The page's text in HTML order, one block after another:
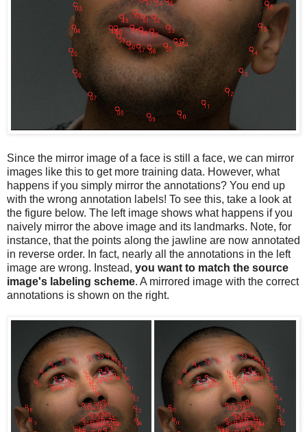
Since the mirror image of a face is still a face, we can mirror
images like this to get more training data. However, what
happens if you simply mirror the annotations? You end up
with the wrong annotation labels! To see this, take a look at
the figure below. The left image shows what happens if you
naively mirror the above image and its landmarks. Note, for
instance, that the points along the jawline are now annotated
in reverse order. In fact, nearly all the annotations in the left
image are wrong. Instead, you want to match the source
image's labeling scheme. A mirrored image with the correct
annotations is shown on the right.